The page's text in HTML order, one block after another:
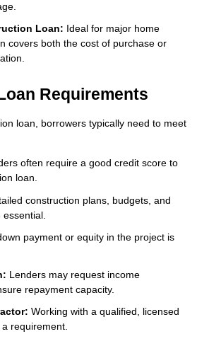
Loan: Ideal for major home
covers both the cost of purchase or
Requirements
loan, borrowers typically need to meet
often require a good credit score to
loan.
construction plans, budgets, and
payment or equity in the project is
Lenders may request income
repayment capacity.
Working with a qualified, licensed
requirement.